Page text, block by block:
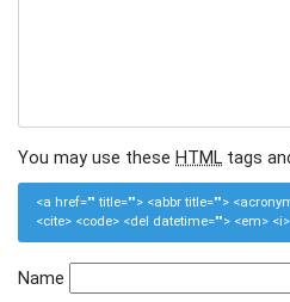
You may use these HTML tags
<a href="" title=""> <abbr title="">
<cite> <code> <del datetime=""> <em>
Name